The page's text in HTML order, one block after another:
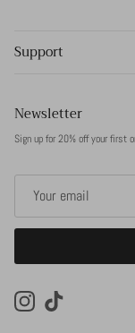
Support
Newsletter
Sign up for 20% off your first
InstagramTikTok